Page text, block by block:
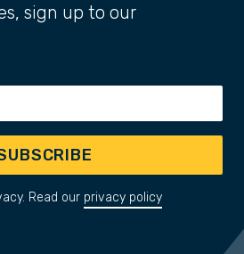
sign up to our
Read our privacy policy